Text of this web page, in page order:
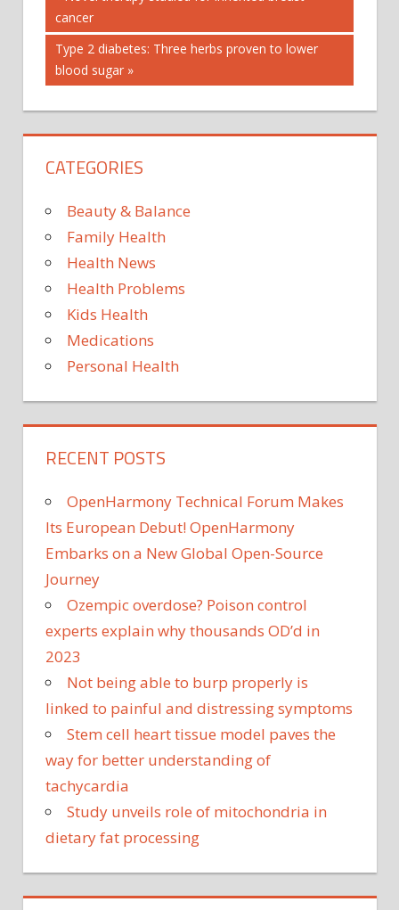
A
CAN
GET
PEACEFUL
THAT
navigation
Post:
cancer
Next
Post:
Type 2 diabetes: Three herbs proven to lower
blood sugar
CATEGORIES
Beauty & Balance
Family Health
Health News
Health Problems
Kids Health
Medications
Personal Health
RECENT POSTS
OpenHarmony Technical Forum Makes
Its European Debut! OpenHarmony
Embarks on a New Global Open-Source
Journey
Ozempic overdose? Poison control
experts explain why thousands OD’d in
2023
Not being able to burp properly is
linked to painful and distressing symptoms
Stem cell heart tissue model paves the
way for better understanding of
tachycardia
Study unveils role of mitochondria in
dietary fat processing